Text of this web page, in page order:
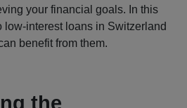
your financial goals. In this
interest loans in Switzerland
benefit from them.
the